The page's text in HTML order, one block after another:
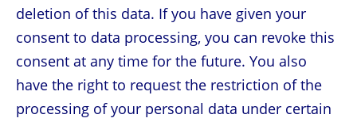
deletion of this data. If you have given your
consent to data processing, you can revoke this
consent at any time for the future. You also
have the right to request the restriction of the
processing of your personal data under certain